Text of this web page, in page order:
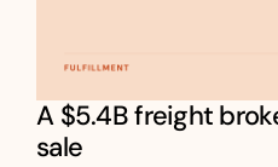
A $5.4B freight
sale